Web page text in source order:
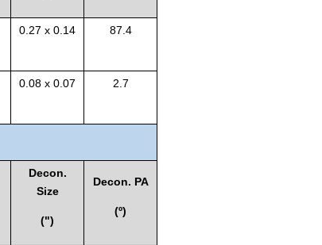
0.27 x 0.14 87.4
0.08 x 0.07 2.7
Decon.
Size
(")
Decon. PA
(º)